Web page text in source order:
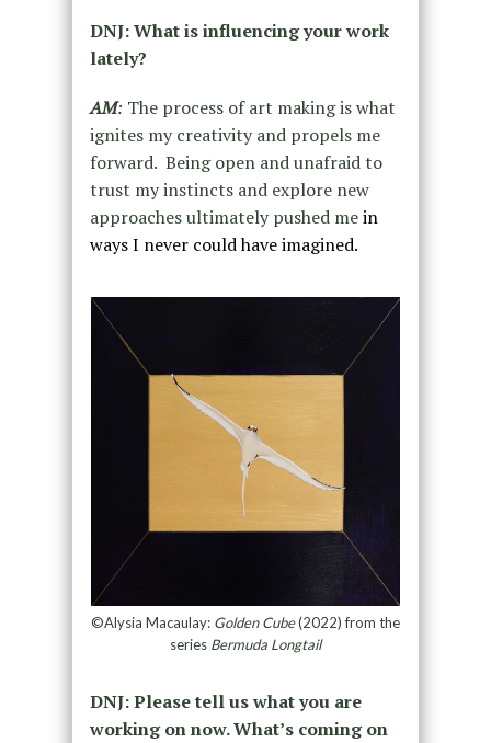
DNJ: What is influencing your work
lately?
AM: The process of art making is what
ignites my creativity and propels me
forward. Being open and unafraid to
trust my instincts and explore new
approaches ultimately pushed mein
ways I never could have imagined.
©Alysia Macaulay: Golden Cube(2022) from the
seriesBermuda Longtail
DNJ: Please tell us what you are
working on now. What’s coming on